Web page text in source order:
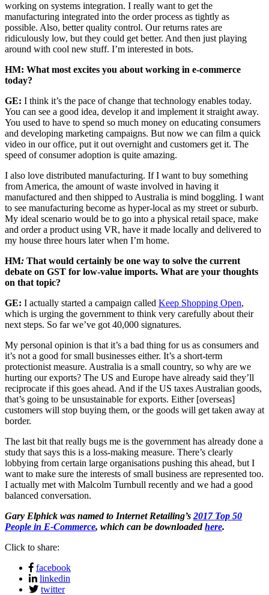
working on systems integration. I really want to get the
manufacturing integrated into the order process as tightly as
possible. Also, better quality control. Our returns rates are
ridiculously low, but they could get better. And then just playing
around with cool new stuff. I’m interested in bots.
HM: What most excites you about working in e-commerce
today?
GE: I think it’s the pace of change that technology enables today.
You can see a good idea, develop it and implement it straight away.
You used to have to spend so much money on educating consumers
and developing marketing campaigns. But now we can film a quick
video in our office, put it out overnight and customers get it. The
speed of consumer adoption is quite amazing.
I also love distributed manufacturing. If I want to buy something
from America, the amount of waste involved in having it
manufactured and then shipped to Australia is mind boggling. I want
to see manufacturing become as hyper-local as my street or suburb.
My ideal scenario would be to go into a physical retail space, make
and order a product using VR, have it made locally and delivered to
my house three hours later when I’m home.
HM: That would certainly be one way to solve the current
debate on GST for low-value imports. What are your thoughts
on that topic?
GE: I actually started a campaign called Keep Shopping Open,
which is urging the government to think very carefully about their
next steps. So far we’ve got 40,000 signatures.
My personal opinion is that it’s a bad thing for us as consumers and
it’s not a good for small businesses either. It’s a short-term
protectionist measure. Australia is a small country, so why are we
hurting our exports? The US and Europe have already said they’ll
reciprocate if this goes ahead. And if the US taxes Australian goods,
that’s going to be unsustainable for exports. Either [overseas]
customers will stop buying them, or the goods will get taken away at
border.
The last bit that really bugs me is the government has already done a
study that says this is a loss-making measure. There’s clearly
lobbying from certain large organisations pushing this ahead, but I
want to make sure the interests of small business are represented too.
I actually met with Malcolm Turnbull recently and we had a good
balanced conversation.
Gary Elphick was named to Internet Retailing’s 2017 Top 50
People in E-Commerce, which can be downloadedhere.
Click to share:
facebook
linkedin
twitter